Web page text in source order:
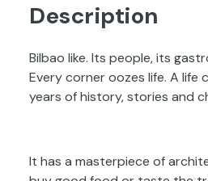
Description
Bilbao like. Its people, its
Every corner oozes life. A
years of history, stories and
It has a masterpiece of